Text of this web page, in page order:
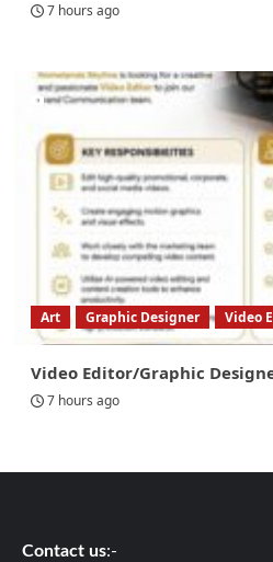
7 hours ago
Art Graphic Designer Video
Video Editor/Graphic
7 hours ago
Contact us:-